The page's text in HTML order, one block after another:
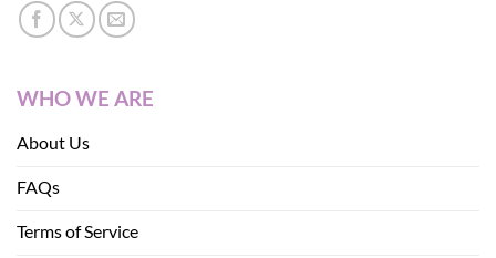
WHO WE ARE
About Us
FAQs
Terms of Service